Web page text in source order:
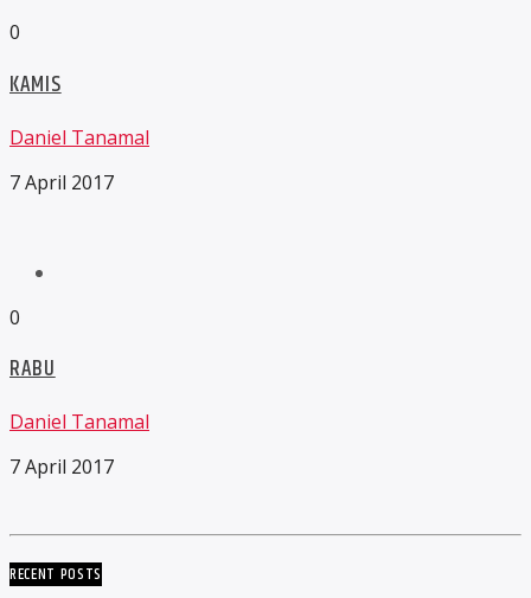
0
KAMIS
Daniel Tanamal
7 April 2017
0
RABU
Daniel Tanamal
7 April 2017
RECENT POSTS